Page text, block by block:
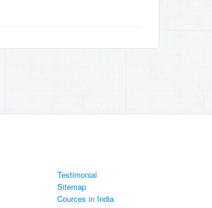
Testimonial
Sitemap
Cources in India